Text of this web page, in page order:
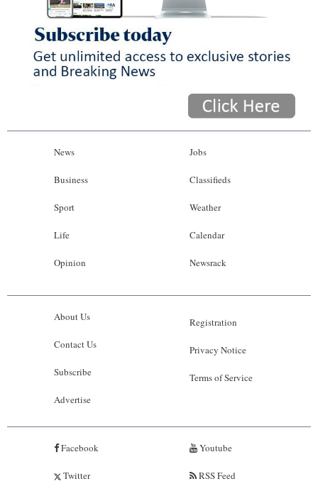
News
Business
Sport
Life
Opinion
Jobs
Classifieds
Weather
Calendar
Newsrack
About Us
Contact Us
Subscribe
Advertise
Registration
Privacy Notice
Terms of Service
Facebook
Twitter
Youtube
RSS Feed